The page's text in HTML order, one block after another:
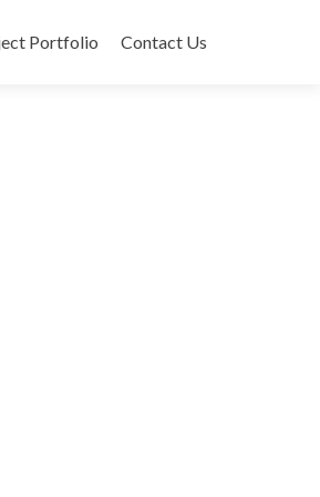
Portfolio Contact Us